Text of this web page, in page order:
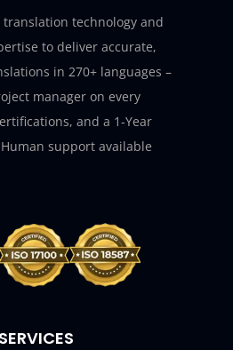
translation technology and
to deliver accurate,
in 270+ languages –
manager on every
and a 1-Year
support available